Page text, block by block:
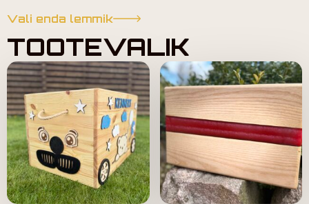
Vali enda lemmik
TOOTEVALIK